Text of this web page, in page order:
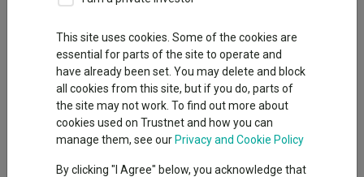
UK income funds have beaten their more generalist peers
consistently over the past half a decade but investors should
not default to an income portfolio necessarily, according to
fund pickers.
In the past five years the average fund in the IA UK Equity
This site uses cookies. Some of the cookies are
essential for parts of the site to operate and
have already been set. You may delete and block
all cookies from this site, but if you do, parts of
the site may not work. To find out more about
cookies used on Trustnet and how you can
manage them, see our Privacy and Cookie Policy
By clicking "I Agree" below, you acknowledge that